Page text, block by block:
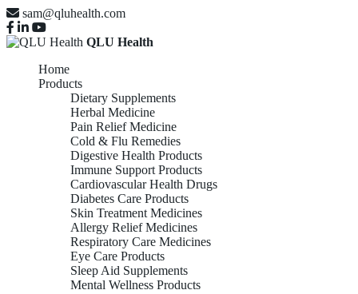
sam@qluhealth.com
QLU Health
Home
Products
Dietary Supplements
Herbal Medicine
Pain Relief Medicine
Cold & Flu Remedies
Digestive Health Products
Immune Support Products
Cardiovascular Health Drugs
Diabetes Care Products
Skin Treatment Medicines
Allergy Relief Medicines
Respiratory Care Medicines
Eye Care Products
Sleep Aid Supplements
Mental Wellness Products